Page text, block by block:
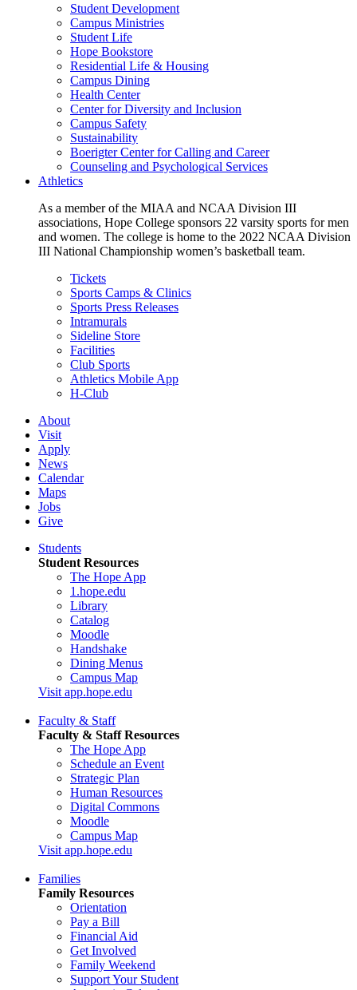
Student Development
Campus Ministries
Student Life
Hope Bookstore
Residential Life & Housing
Campus Dining
Health Center
Center for Diversity and Inclusion
Campus Safety
Sustainability
Boerigter Center for Calling and Career
Counseling and Psychological Services
Athletics
As a member of the MIAA and NCAA Division III
associations, Hope College sponsors 22 varsity sports for men
and women. The college is home to the 2022 NCAA Division
III National Championship women’s basketball team.
Tickets
Sports Camps & Clinics
Sports Press Releases
Intramurals
Sideline Store
Facilities
Club Sports
Athletics Mobile App
H-Club
About
Visit
Apply
News
Calendar
Maps
Jobs
Give
Students
Student Resources
The Hope App
1.hope.edu
Library
Catalog
Moodle
Handshake
Dining Menus
Campus Map
Visit app.hope.edu
Faculty & Staff
Faculty & Staff Resources
The Hope App
Schedule an Event
Strategic Plan
Human Resources
Digital Commons
Moodle
Campus Map
Visit app.hope.edu
Families
Family Resources
Orientation
Pay a Bill
Financial Aid
Get Involved
Family Weekend
Support Your Student